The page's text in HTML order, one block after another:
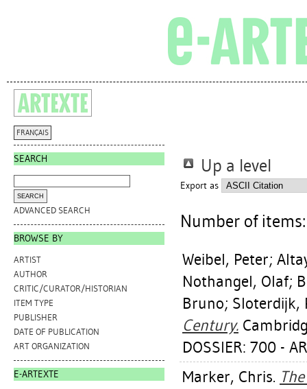
FRANÇAIS
SEARCH
ADVANCED SEARCH
BROWSE BY
ARTIST
AUTHOR
CRITIC/CURATOR/HISTORIAN
ITEM TYPE
PUBLISHER
DATE OF PUBLICATION
ART ORGANIZATION
E-ARTEXTE
Up a level
Export as
Number of
Weibel, Peter;
Nothangel, Olaf;
Bruno; Sloterdijk,
Century.
DOSSIER: 700 -
Marker, Chris.